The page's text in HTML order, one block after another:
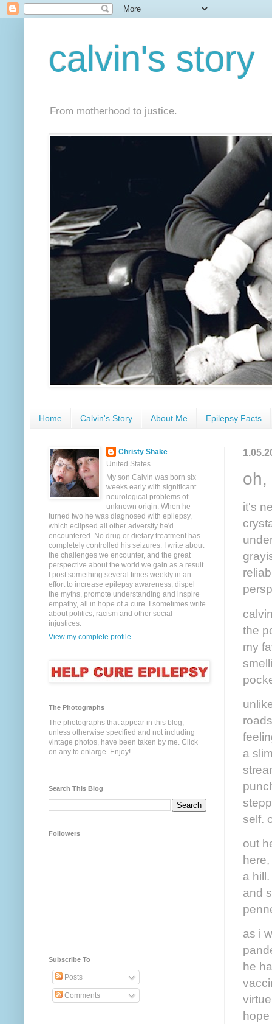
calvin's story
From motherhood to justice.
Home Calvin's Story About Me Epilepsy Facts
oh,
it's
the
my
a
self.
out
a
and
as i
he
Christy Shake
United States
My son Calvin was born six
weeks early with significant
neurological problems of
unknown origin. When he
turned two he was diagnosed with epilepsy,
which eclipsed all other adversity he'd
encountered. No drug or dietary treatment has
completely controlled his seizures. I write about
the challenges we encounter, and the great
perspective about the world we gain as a result.
I post something several times weekly in an
effort to increase epilepsy awareness, dispel
the myths, promote understanding and inspire
empathy, all in hope of a cure. I sometimes write
about politics, racism and other social
injustices.
View my complete profile
The Photographs
The photographs that appear in this blog,
unless otherwise specified and not including
vintage photos, have been taken by me. Click
on any to enlarge. Enjoy!
Search This Blog
Followers
Subscribe To
Posts
Comments